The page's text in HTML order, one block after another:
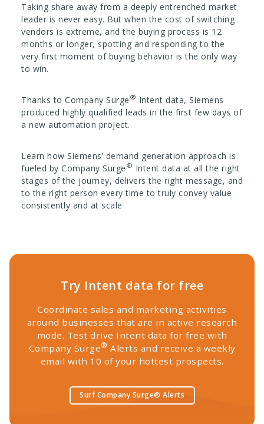
Taking share away from a deeply entrenched market
leader is never easy. But when the cost of switching
vendors is extreme, and the buying process is 12
months or longer, spotting and responding to the
very first moment of buying behavior is the only way
to win.
Thanks to Company Surge ® Intent data, Siemens
produced highly qualified leads in the first few days of
a new automation project.
Learn how Siemens’ demand generation approach is
fueled by Company Surge ® Intent data at all the right
stages of the journey, delivers the right message, and
to the right person every time to truly convey value
consistently and at scale
Try Intent data for free
Coordinate sales and marketing activities
around businesses that are in active research
mode. Test drive Intent data for free with
Company Surge® Alerts and receive a weekly
email with 10 of your hottest prospects.
Surf Company Surge® Alerts